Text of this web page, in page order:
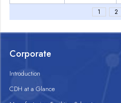
1 2
Corporate
Introduction
CDH at a Glance